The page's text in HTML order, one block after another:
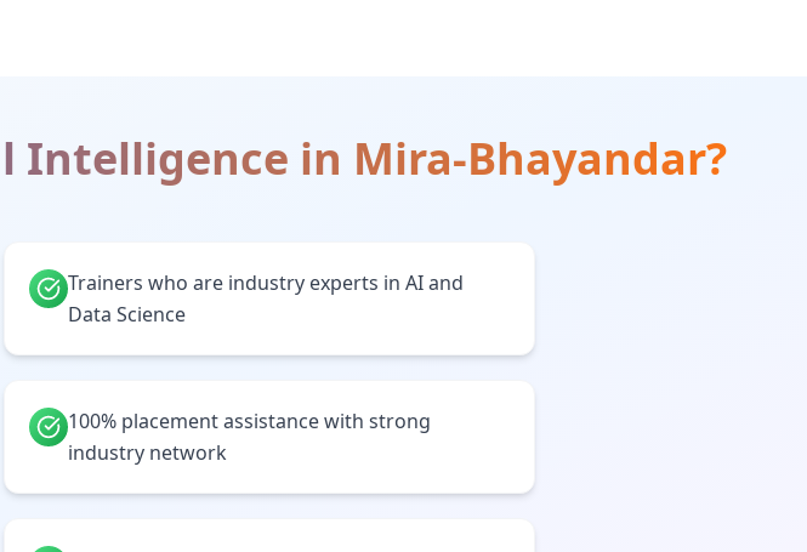
Intelligence in Mira-Bhayandar?
Trainers who are industry experts in AI and
Data Science
100% placement assistance with strong
industry network